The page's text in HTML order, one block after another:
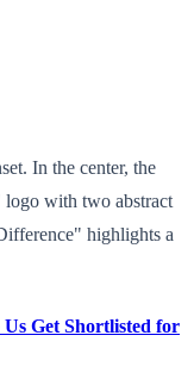
In the center, the
with two abstract
highlights a
Get Shortlisted for